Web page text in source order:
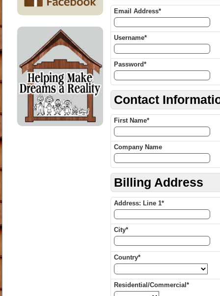
Email Address*
Username*
Password*
Contact
First Name*
Company Name
Billing Address
Address: Line 1*
City*
Country*
Residential/Commercial*